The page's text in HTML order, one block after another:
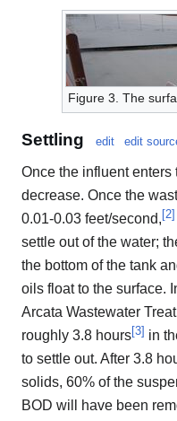
Figure 3. The
Settling edit edit
Once the influent
decrease. Once the
0.01-0.03 feet/second,[2]
settle out of the water;
the bottom of the tank
oils float to the surface.
Arcata Wastewater
roughly 3.8 hours[3] in
to settle out. After 3.8
solids, 60% of the
BOD will have been